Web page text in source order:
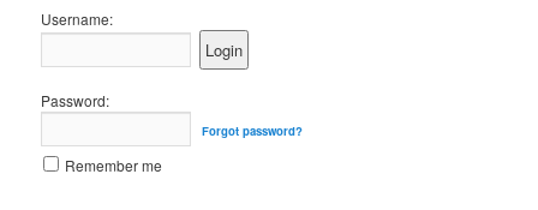
Username:
Password:
Forgot password?
Remember me